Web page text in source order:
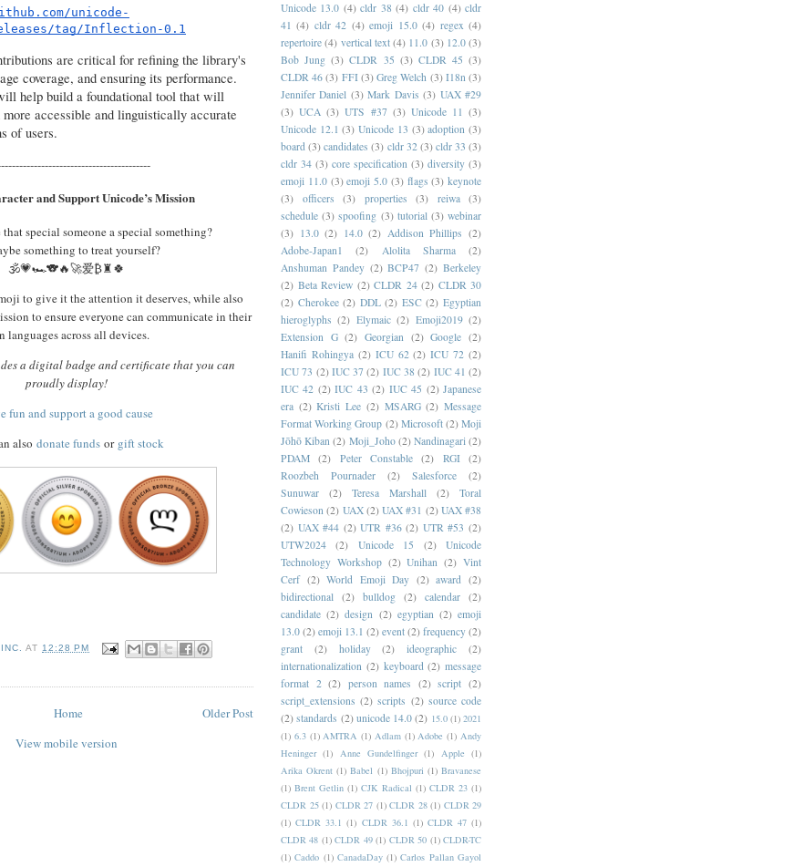
unicode-
tag/Inflection-0.1
are critical for refining the library's
coverage, and ensuring its performance.
help build a foundational tool that will
accessible and linguistically accurate
of users.
and Support Unicode’s Mission
special someone a special something?
something to treat yourself?
🕉️💗🏎️🐨🔥🚀爱₿♜🍀
to give it the attention it deserves, while also
to ensure everyone can communicate in their
languages across all devices.
a digital badge and certificate that you can
proudly display!
fun and support a good cause
also donate fundsor gift stock
AT 12:28 PM
Older Post
Home
View mobile version
Unicode 13.0 (4) cldr 38 (4) cldr 40 (4) cldr
41 (4) cldr 42 (4) emoji 15.0 (4) regex (4)
repertoire (4) vertical text (4) 11.0 (3) 12.0 (3)
Bob Jung (3) CLDR 35 (3) CLDR 45 (3)
CLDR 46 (3) FFI (3) Greg Welch (3) I18n (3)
Jennifer Daniel (3) Mark Davis (3) UAX #29
(3) UCA (3) UTS #37 (3) Unicode 11 (3)
Unicode 12.1 (3) Unicode 13 (3) adoption (3)
board (3) candidates (3) cldr 32 (3) cldr 33 (3)
cldr 34 (3) core specification (3) diversity (3)
emoji 11.0 (3) emoji 5.0 (3) flags (3) keynote
(3)
officers (3) properties (3) reiwa
(3)
schedule (3) spoofing (3) tutorial (3) webinar
(3) 13.0 (2) 14.0 (2) Addison Phillips (2)
Adobe-Japan1
(2) Alolita Sharma
(2)
Anshuman Pandey (2) BCP47 (2) Berkeley
(2) Beta Review (2) CLDR 24 (2) CLDR 30
(2) Cherokee (2) DDL (2) ESC (2) Egyptian
hieroglyphs (2) Elymaic (2) Emoji2019 (2)
Extension G (2) Georgian (2) Google (2)
Hanifi Rohingya (2) ICU 62 (2) ICU 72 (2)
ICU 73 (2) IUC 37 (2) IUC 38 (2) IUC 41 (2)
IUC 42 (2) IUC 43 (2) IUC 45 (2) Japanese
era (2) Kristi Lee (2) MSARG (2) Message
Format Working Group (2) Microsoft (2) Moji
Jōhō Kiban (2) Moji_Joho (2) Nandinagari (2)
PDAM
(2) Peter Constable (2) RGI
(2)
Roozbeh Pournader
(2) Salesforce
(2)
Sunuwar
(2) Teresa Marshall (2)
Toral
Cowieson (2) UAX (2) UAX #31 (2) UAX #38
(2) UAX #44 (2) UTR #36 (2) UTR #53 (2)
UTW2024
(2) Unicode 15 (2)
Unicode
Technology Workshop (2) Unihan (2) Vint
Cerf (2) World Emoji Day (2) award (2)
bidirectional (2) bulldog (2) calendar (2)
candidate (2) design (2) egyptian (2) emoji
13.0 (2) emoji 13.1 (2) event (2) frequency (2)
grant
(2) holiday (2) ideographic
(2)
internationalization (2) keyboard (2) message
format 2 (2) person names (2) script (2)
script_extensions (2) scripts (2) source code
(2) standards (2) unicode 14.0 (2) 15.0 (1) 2021
(1) 6.3 (1) AMTRA (1) Adlam (1) Adobe (1) Andy
Heninger (1) Anne Gundelfinger (1) Apple (1)
Arika Okrent (1) Babel (1) Bhojpuri (1) Bravanese
(1) Brent Getlin (1) CJK Radical (1) CLDR 23 (1)
CLDR 25 (1) CLDR 27 (1) CLDR 28 (1) CLDR 29
(1) CLDR 33.1 (1) CLDR 36.1 (1) CLDR 47 (1)
CLDR 48 (1) CLDR 49 (1) CLDR 50 (1) CLDR-TC
(1) Caddo (1) CanadaDay (1) Carlos Pallan Gayol